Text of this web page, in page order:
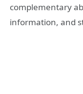
complementary
information, and